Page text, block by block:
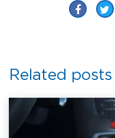
Related posts